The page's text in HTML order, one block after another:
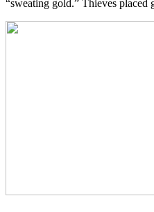
“sweating gold.” Thieves placed